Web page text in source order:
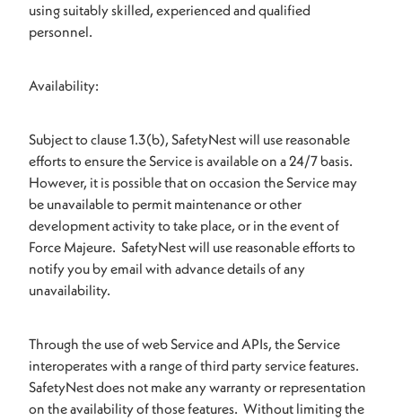
using suitably skilled, experienced and qualified
personnel.
Availability:
Subject to clause 1.3(b), SafetyNest will use reasonable
efforts to ensure the Service is available on a 24/7 basis.
However, it is possible that on occasion the Service may
be unavailable to permit maintenance or other
development activity to take place, or in the event of
Force Majeure. SafetyNest will use reasonable efforts to
notify you by email with advance details of any
unavailability.
Through the use of web Service and APIs, the Service
interoperates with a range of third party service features.
SafetyNest does not make any warranty or representation
on the availability of those features. Without limiting the